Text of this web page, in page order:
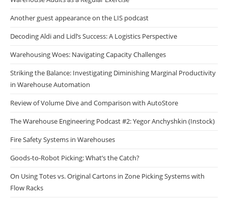
Another guest appearance on the LIS podcast
Decoding Aldi and Lidl’s Success: A Logistics Perspective
Warehousing Woes: Navigating Capacity Challenges
Striking the Balance: Investigating Diminishing Marginal Productivity
in Warehouse Automation
Review of Volume Dive and Comparison with AutoStore
The Warehouse Engineering Podcast #2: Yegor Anchyshkin (Instock)
Fire Safety Systems in Warehouses
Goods-to-Robot Picking: What’s the Catch?
On Using Totes vs. Original Cartons in Zone Picking Systems with
Flow Racks